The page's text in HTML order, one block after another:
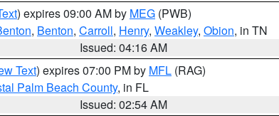
) expires 09:00 AM by MEG (PWB)
, Benton, Carroll, Henry, Weakley, Obion, in TN
Issued: 04:16 AM
Text) expires 07:00 PM by MFL (RAG)
Palm Beach County, in FL
Issued: 02:54 AM